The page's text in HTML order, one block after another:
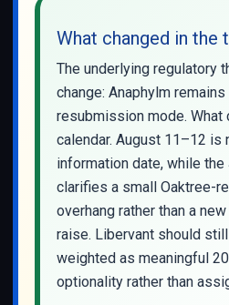
What changed in the
The underlying regulatory
change: Anaphylm
resubmission mode. What
calendar. August 11–12 is
information date, while
clarifies a small Oaktree-
overhang rather than a
raise. Libervant should
weighted as meaningful
optionality rather than